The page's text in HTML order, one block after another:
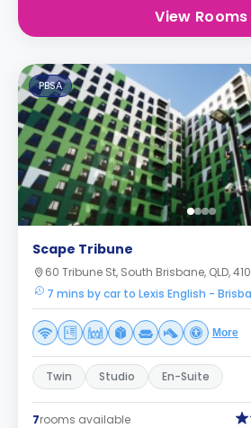
View Rooms
PBSA
Scape Tribune
60 Tribune St, South Brisbane, QLD,
7 mins by car to Lexis English -
More
Twin Studio En-Suite
7rooms available